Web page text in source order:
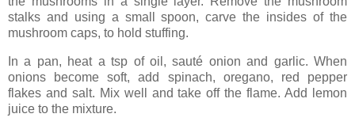
stalks and using a small spoon, carve the insides of the
mushroom caps, to hold stuffing.
In a pan, heat a tsp of oil, sauté onion and garlic. When
onions become soft, add spinach, oregano, red pepper
flakes and salt. Mix well and take off the flame. Add lemon
juice to the mixture.